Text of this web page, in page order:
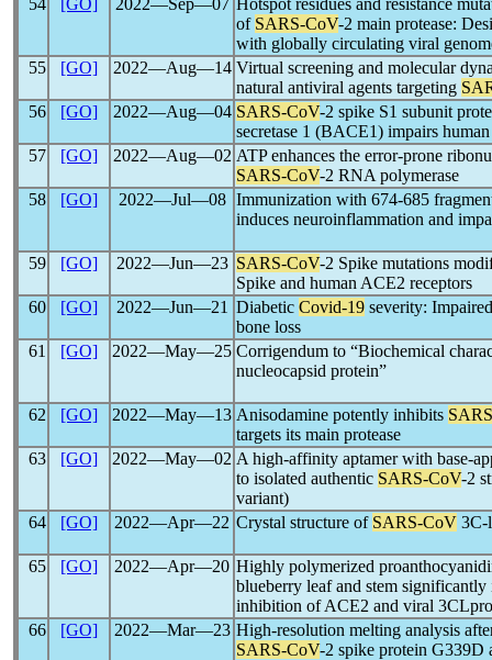
54 [GO] 2022―Sep―07 Hotspot residues and resistance
of SARS-CoV-2 main protease:
with globally circulating viral
55
[GO] 2022―Aug―14 Virtual screening and molecular
natural antiviral agents targeting
56
[GO] 2022―Aug―04 SARS-CoV-2 spike S1 subunit
secretase 1 (BACE1) impairs
57
[GO] 2022―Aug―02 ATP enhances the error-prone
SARS-CoV-2 RNA polymerase
58
[GO] 2022―Jul―08 Immunization with 674-685
induces neuroinflammation and
59 [GO] 2022―Jun―23 SARS-CoV-2 Spike mutations
Spike and human ACE2 receptors
60
[GO] 2022―Jun―21 Diabetic Covid-19 severity:
bone loss
61
[GO] 2022―May―25 Corrigendum to “Biochemical
nucleocapsid protein”
62 [GO] 2022―May―13 Anisodamine potently inhibits
targets its main protease
63
[GO] 2022―May―02 A high-affinity aptamer with base-
to isolated authentic SARS-CoV-2
variant)
64
[GO] 2022―Apr―22 Crystal structure of SARS-CoV 3C-
65 [GO] 2022―Apr―20 Highly polymerized
blueberry leaf and stem
inhibition of ACE2 and viral
66
[GO] 2022―Mar―23 High-resolution melting analysis
SARS-CoV-2 spike protein G339D